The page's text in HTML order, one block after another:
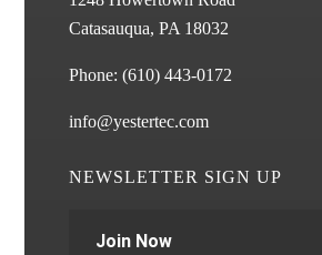
Catasauqua, PA 18032
Phone:(610) 443-0172
info@yestertec.com
NEWSLETTER SIGN UP
Join Now